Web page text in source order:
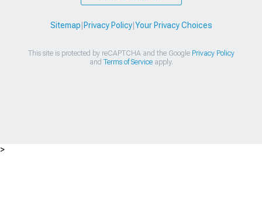
Sitemap Privacy Policy| Your Privacy Choices
This site is protected by reCAPTCHA and the Google Privacy Policy
and Terms of Serviceapply.
>